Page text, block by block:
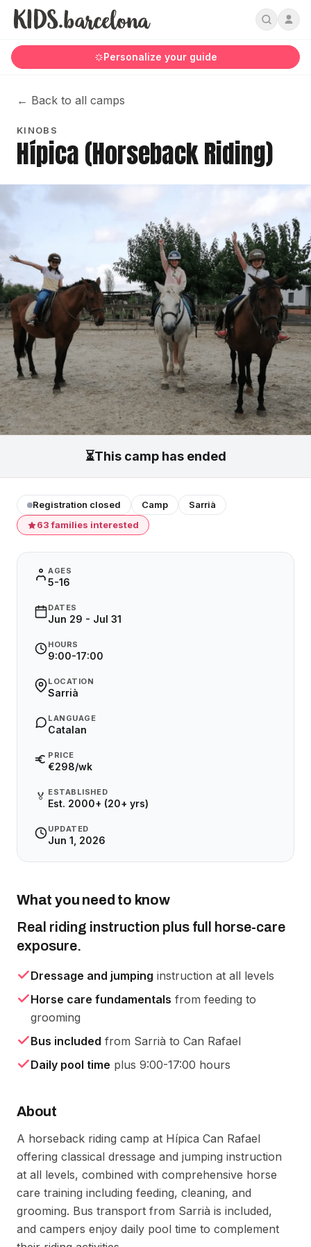
Personalize your guide
← Back to all camps
KINOBS
Hípica (Horseback Riding)
⏳This camp has ended
Registration closed Camp
Sarrià
63 families interested
AGES
5-16
DATES
Jun 29 - Jul 31
HOURS
9:00-17:00
LOCATION
Sarrià
LANGUAGE
Catalan
PRICE
€298/wk
🏅 ESTABLISHED
Est. 2000+ (20+ yrs)
UPDATED
Jun 1, 2026
What you need to know
Real riding instruction plus full horse-care
exposure.
Dressage and jumping instruction at all levels
Horse care fundamentals from feeding to
grooming
Bus included from Sarrià to Can Rafael
Daily pool time plus 9:00-17:00 hours
About
A horseback riding camp at Hípica Can Rafael
offering classical dressage and jumping instruction
at all levels, combined with comprehensive horse
care training including feeding, cleaning, and
grooming. Bus transport from Sarrià is included,
and campers enjoy daily pool time to complement